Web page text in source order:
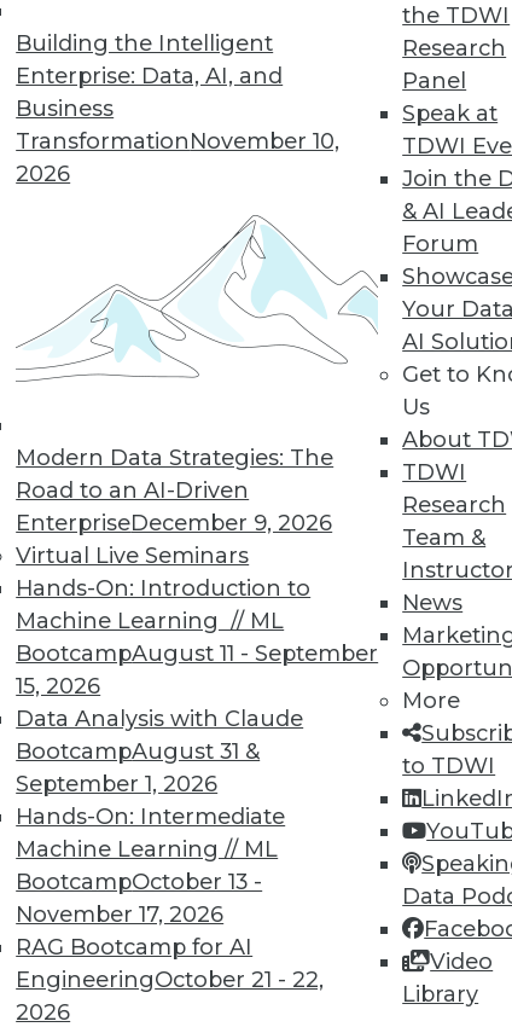
Building the Intelligent
Enterprise: Data, AI, and
Business
TransformationNovember 10,
2026
Modern Data Strategies: The
Road to an AI-Driven
EnterpriseDecember 9, 2026
Virtual Live Seminars
Hands-On: Introduction to
Machine Learning // ML
BootcampAugust 11 - September
15, 2026
Data Analysis with Claude
BootcampAugust 31 &
September 1, 2026
Hands-On: Intermediate
Machine Learning // ML
BootcampOctober 13 -
November 17, 2026
RAG Bootcamp for AI
EngineeringOctober 21 - 22,
2026
the TDWI
Research
Panel
Speak at
TDWI
Join the
& AI
Forum
Your
AI
Get to
Us
About
TDWI
Research
Team &
News
More
to TDWI
Data
Video
Library
of Things
explains some of the many uses and